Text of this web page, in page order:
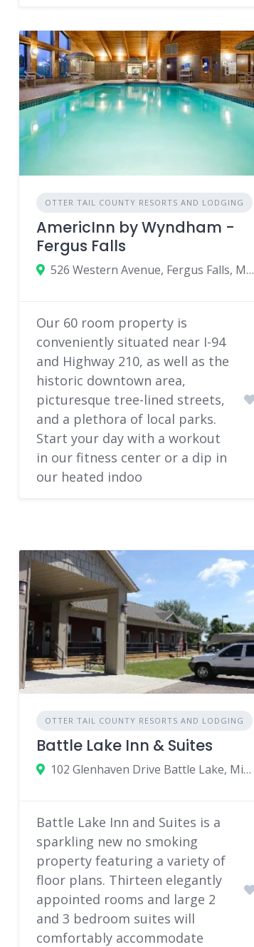
OTTER TAIL COUNTY RESORTS AND LODGING
AmericInn by Wyndham -
Fergus Falls
526 Western Avenue, Fergus Falls, Minnesota 56537
Our 60 room property is
conveniently situated near I-94
and Highway 210, as well as the
historic downtown area,
picturesque tree-lined streets,
and a plethora of local parks.
Start your day with a workout
in our fitness center or a dip in
our heated indoo
OTTER TAIL COUNTY RESORTS AND LODGING
Battle Lake Inn & Suites
102 Glenhaven Drive Battle Lake, Minnesota 56515
Battle Lake Inn and Suites is a
sparkling new no smoking
property featuring a variety of
floor plans. Thirteen elegantly
appointed rooms and large 2
and 3 bedroom suites will
comfortably accommodate